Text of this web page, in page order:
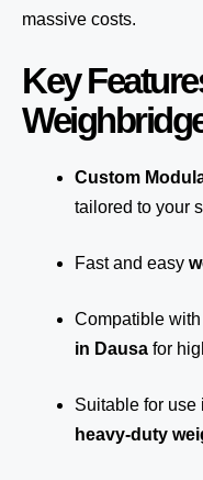
massive costs.
Key
Custom
tailored to your
Fast and easy
Compatible with
in Dausa for
Suitable for use
heavy-duty